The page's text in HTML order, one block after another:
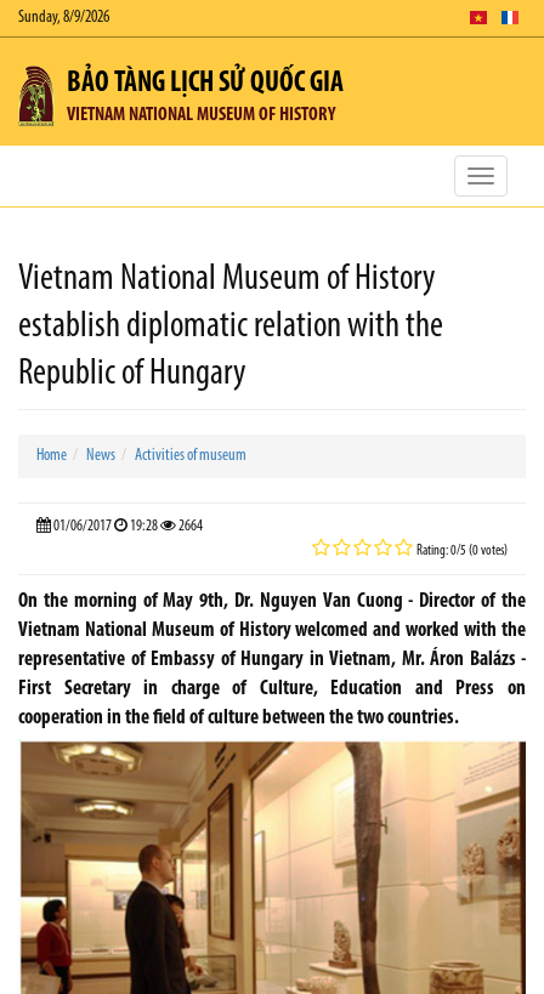
Sunday, 8/9/2026
BẢO TÀNG LỊCH SỬ QUỐC GIA
VIETNAM NATIONAL MUSEUM OF HISTORY
Toggle
Vietnam National Museum of History
establish diplomatic relation with the
Republic of Hungary
Home News Activities of museum
01/06/2017 19:28 2664
Rating: 0/5 (0 votes)
On the morning of May 9th, Dr. Nguyen Van Cuong - Director of the
Vietnam National Museum of History welcomed and worked with the
representative of Embassy of Hungary in Vietnam, Mr. Áron Balázs -
First Secretary in charge of Culture, Education and Press on
cooperation in the field of culture between the two countries.